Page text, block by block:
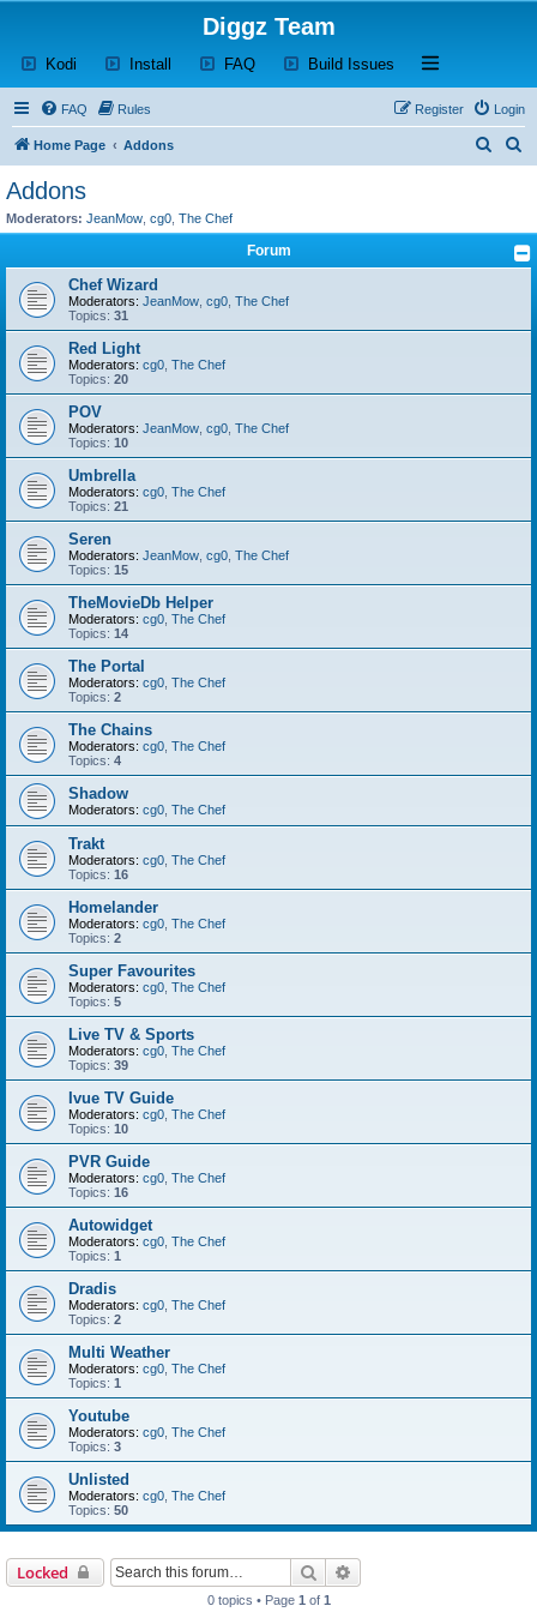
Diggz Team
Kodi (Opens a new tab)
Install (Opens a new tab)
FAQ(Opens a new tab)
Build Issues (Opens a new tab)
Open and close
FAQ Rules Login
Register
Home Page Addons
r
c
r
Addons
Moderators: JeanMow cg0 The Chef
Forum
Chef Wizard
Moderators: JeanMow cg0 The Chef
Topics: 31
Red Light
Moderators: cg0 The Chef
Topics: 20
POV
Moderators: JeanMow cg0 The Chef
Topics: 10
Umbrella
Moderators: cg0 The Chef
Topics: 21
Seren
Moderators: JeanMow cg0 The Chef
Topics: 15
TheMovieDb Helper
Moderators: cg0 The Chef
Topics: 14
The Portal
Moderators: cg0 The Chef
Topics: 2
The Chains
Moderators: cg0 The Chef
Topics: 4
Shadow
Moderators: cg0 The Chef
Trakt
Moderators: cg0 The Chef
Topics: 16
Homelander
Moderators: cg0 The Chef
Topics: 2
Super Favourites
Moderators: cg0 The Chef
Topics: 5
Live TV & Sports
Moderators: cg0 The Chef
Topics: 39
Ivue TV Guide
Moderators: cg0 The Chef
Topics: 10
PVR Guide
Moderators: cg0 The Chef
Topics: 16
Autowidget
Moderators: cg0 The Chef
Topics: 1
Dradis
Moderators: cg0 The Chef
Topics: 2
Multi Weather
Moderators: cg0 The Chef
Topics: 1
Youtube
Moderators: cg0 The Chef
Topics: 3
Unlisted
Moderators: cg0 The Chef
Topics: 50
Locked Search
0 topics • Page 1 of 1